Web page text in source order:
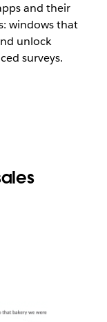
and their
windows that
unlock
surveys.